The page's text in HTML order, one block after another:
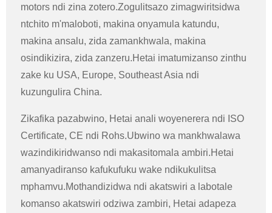
motors ndi zina zotero.Zogulitsazo zimagwiritsidwa
ntchito m'maloboti, makina onyamula katundu,
makina ansalu, zida zamankhwala, makina
osindikizira, zida zanzeru.Hetai imatumizanso zinthu
zake ku USA, Europe, Southeast Asia ndi
kuzungulira China.
Zikafika pazabwino, Hetai anali woyenerera ndi ISO
Certificate, CE ndi Rohs.Ubwino wa mankhwalawa
wazindikiridwanso ndi makasitomala ambiri.Hetai
amanyadiranso kafukufuku wake ndikukulitsa
mphamvu.Mothandizidwa ndi akatswiri a labotale
komanso akatswiri odziwa zambiri, Hetai adapeza